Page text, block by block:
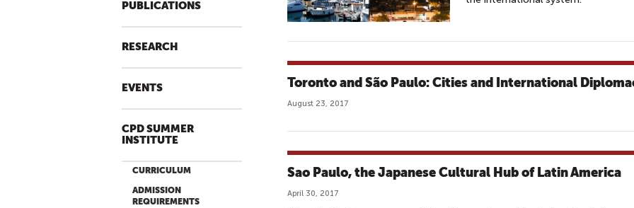
PUBLICATIONS
RESEARCH
EVENTS
CPD SUMMER
INSTITUTE
CURRICULUM
ADMISSION
REQUIREMENTS
Toronto and São Paulo: Cities and International
August 23, 2017
Sao Paulo, the Japanese Cultural Hub of Latin America
April 30, 2017